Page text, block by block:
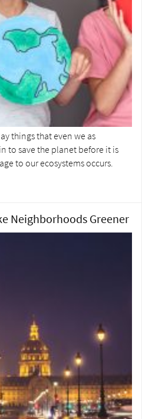
things that even we as
to save the planet before it is
to our ecosystems occurs.
Neighborhoods Greener